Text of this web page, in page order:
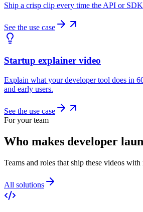
Ship a crisp clip every time the API or
See the use case
Startup explainer video
Explain what your developer tool does in
and early users.
See the use case
For your team
Who makes developer
Teams and roles that ship these videos with
All solutions